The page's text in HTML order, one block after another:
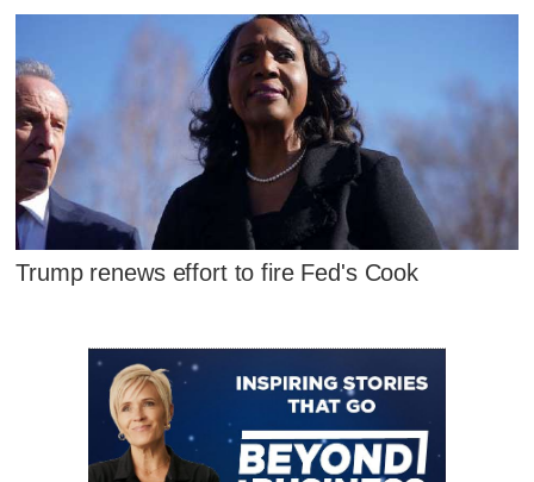
Trump renews effort to fire Fed's Cook